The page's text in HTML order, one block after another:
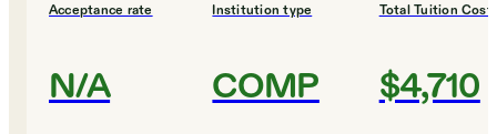
Acceptance rate
N/A
Institution type
COMP
Total Tuition Cost
$4,710